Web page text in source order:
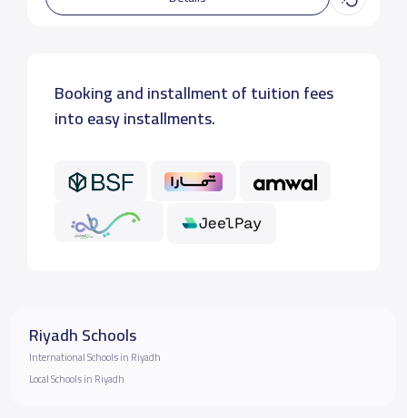
Booking and installment of tuition fees
into easy installments.
Riyadh Schools
International Schools in Riyadh
Local Schools in Riyadh